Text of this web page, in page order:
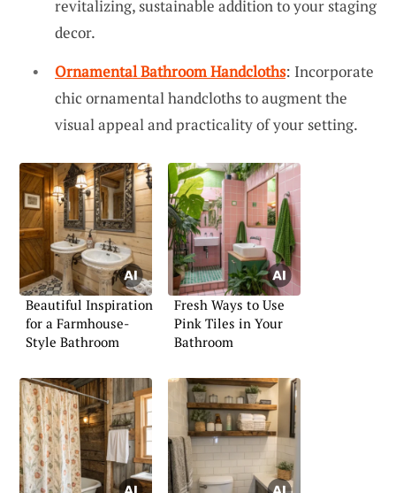
revitalizing, sustainable addition to your staging
decor.
Ornamental Bathroom Handcloths: Incorporate
chic ornamental handcloths to augment the
visual appeal and practicality of your setting.
Beautiful Inspiration
for a Farmhouse-
Style Bathroom
Fresh Ways to Use
Pink Tiles in Your
Bathroom